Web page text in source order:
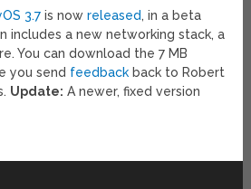
3.7 is nowreleased, in a beta
includes a new networking stack, a
You can download the 7 MB
you send feedback back to Robert
Update: A newer, fixed version